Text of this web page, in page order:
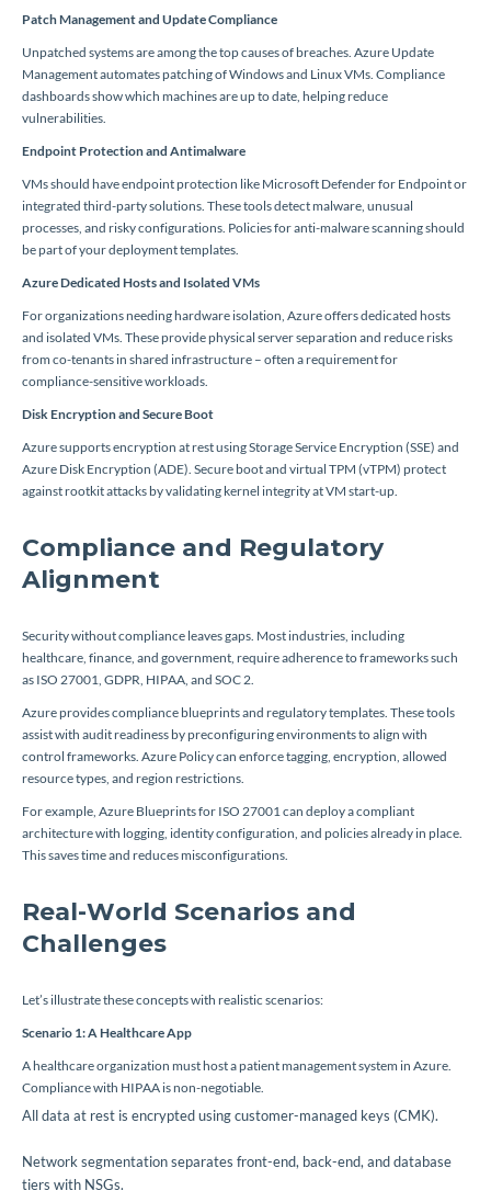
Patch Management and Update Compliance
Unpatched systems are among the top causes of breaches. Azure Update
Management automates patching of Windows and Linux VMs. Compliance
dashboards show which machines are up to date, helping reduce
vulnerabilities.
Endpoint Protection and Antimalware
VMs should have endpoint protection like Microsoft Defender for Endpoint or
integrated third-party solutions. These tools detect malware, unusual
processes, and risky configurations. Policies for anti-malware scanning should
be part of your deployment templates.
Azure Dedicated Hosts and Isolated VMs
For organizations needing hardware isolation, Azure offers dedicated hosts
and isolated VMs. These provide physical server separation and reduce risks
from co-tenants in shared infrastructure – often a requirement for
compliance-sensitive workloads.
Disk Encryption and Secure Boot
Azure supports encryption at rest using Storage Service Encryption (SSE) and
Azure Disk Encryption (ADE). Secure boot and virtual TPM (vTPM) protect
against rootkit attacks by validating kernel integrity at VM start-up.
Compliance and Regulatory
Alignment
Security without compliance leaves gaps. Most industries, including
healthcare, finance, and government, require adherence to frameworks such
as ISO 27001, GDPR, HIPAA, and SOC 2.
Azure provides compliance blueprints and regulatory templates. These tools
assist with audit readiness by preconfiguring environments to align with
control frameworks. Azure Policy can enforce tagging, encryption, allowed
resource types, and region restrictions.
For example, Azure Blueprints for ISO 27001 can deploy a compliant
architecture with logging, identity configuration, and policies already in place.
This saves time and reduces misconfigurations.
Real-World Scenarios and
Challenges
Let’s illustrate these concepts with realistic scenarios:
Scenario 1: A Healthcare App
A healthcare organization must host a patient management system in Azure.
Compliance with HIPAA is non-negotiable.
All data at rest is encrypted using customer-managed keys (CMK).
Network segmentation separates front-end, back-end, and database
tiers with NSGs.